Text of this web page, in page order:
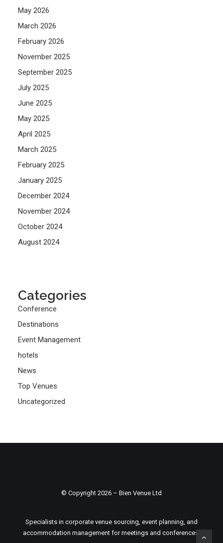
May 2026
March 2026
February 2026
November 2025
September 2025
July 2025
June 2025
May 2025
April 2025
March 2025
February 2025
January 2025
December 2024
November 2024
October 2024
August 2024
Categories
Conference
Destinations
Event Management
hotels
News
Top Venues
Uncategorized
© Copyright 2026 – Bien Venue Ltd
Specialists in corporate venue sourcing, event planning, and
accommodation management for meetings and conferences.